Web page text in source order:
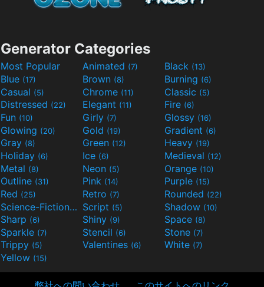
Generator Categories
Most Popular Animated (7) Black (13)
Blue (17) Brown (8) Burning (6)
Casual (5) Chrome (11) Classic (5)
Distressed (22) Elegant (11) Fire (6)
Fun (10) Girly (7) Glossy (16)
Glowing (20) Gold (19) Gradient (6)
Gray (8) Green (12) Heavy (19)
Holiday (6) Ice (6) Medieval (12)
Metal (8) Neon (5) Orange (10)
Outline (31) Pink (14) Purple (15)
Red (25) Retro (7) Rounded (22)
Science-Fiction(9) Script (5) Shadow (10)
Sharp (6) Shiny (9) Space (8)
Sparkle (7) Stencil (6) Stone (7)
Trippy (5) Valentines (6) White (7)
Yellow (15)